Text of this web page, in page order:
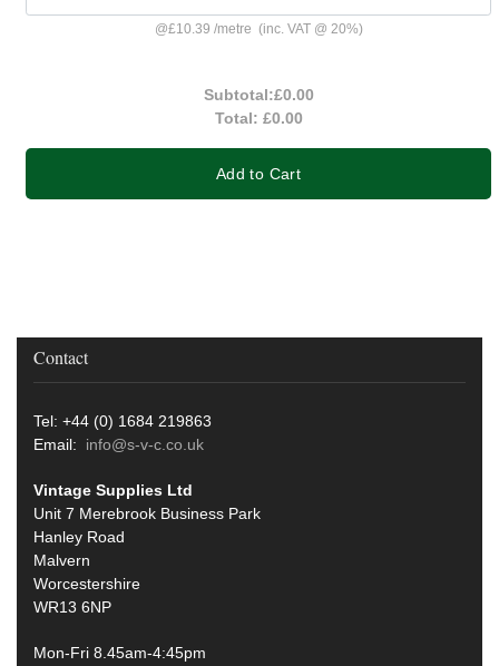
@£10.39 /metre (inc. VAT @ 20%)
Subtotal:£0.00
Total: £0.00
Add to Cart
Contact
Tel: +44 (0) 1684 219863
Email: info@s-v-c.co.uk
Vintage Supplies Ltd
Unit 7 Merebrook Business Park
Hanley Road
Malvern
Worcestershire
WR13 6NP
Mon-Fri 8.45am-4:45pm